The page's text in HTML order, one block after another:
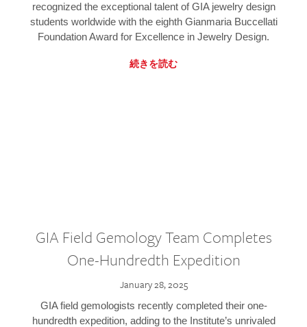
recognized the exceptional talent of GIA jewelry design
students worldwide with the eighth Gianmaria Buccellati
Foundation Award for Excellence in Jewelry Design.
続きを読む
GIA Field Gemology Team Completes
One-Hundredth Expedition
January 28, 2025
GIA field gemologists recently completed their one-
hundredth expedition, adding to the Institute’s unrivaled